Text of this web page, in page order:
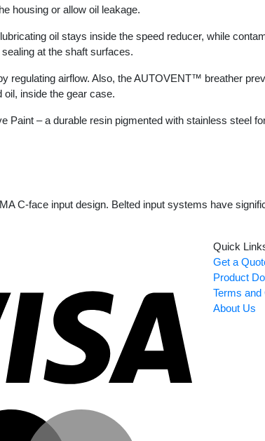
housing or allow oil leakage.
oil stays inside the speed reducer, while
at the shaft surfaces.
airflow. Also, the AUTOVENT™ breather
inside the gear case.
– a durable resin pigmented with stainless steel
C-face input design. Belted input systems have
Quick
Get a
Product
Terms and
About Us